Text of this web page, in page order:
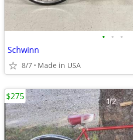
• • •
Schwinn
8/7 Made in USA
$275